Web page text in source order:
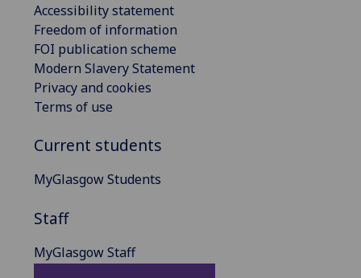
Accessibility statement
Freedom of information
FOI publication scheme
Modern Slavery Statement
Privacy and cookies
Terms of use
Current students
MyGlasgow Students
Staff
MyGlasgow Staff